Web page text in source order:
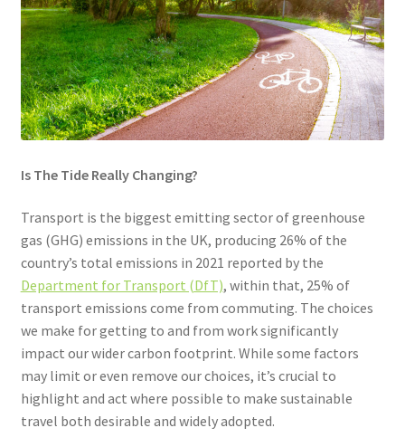
Community Travel
Contact
Cycling
Personal Travel Planning
Privacy Policy
Privacy Policy
Terms & Conditions
Trains
Voucher T&Cs
Is The Tide Really Changing?
Transport is the biggest emitting sector of greenhouse
gas (GHG) emissions in the UK, producing 26% of the
country’s total emissions in 2021 reported by the
Department for Transport (DfT), within that, 25% of
transport emissions come from commuting. The choices
we make for getting to and from work significantly
impact our wider carbon footprint. While some factors
may limit or even remove our choices, it’s crucial to
highlight and act where possible to make sustainable
travel both desirable and widely adopted.